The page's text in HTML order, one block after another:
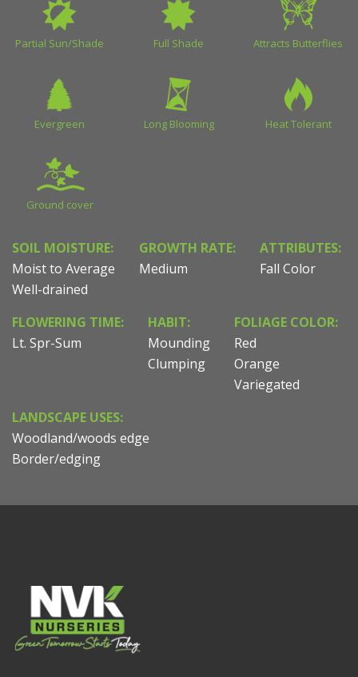
Partial Sun/Shade Full Shade Attracts Butterflies
Evergreen Long Blooming Heat Tolerant
Ground cover
SOIL MOISTURE:
Moist to Average
Well-drained
GROWTH RATE:
Medium
ATTRIBUTES:
Fall Color
FLOWERING TIME:
Lt. Spr-Sum
HABIT:
Mounding
Clumping
FOLIAGE COLOR:
Red
Orange
Variegated
LANDSCAPE USES:
Woodland/woods edge
Border/edging